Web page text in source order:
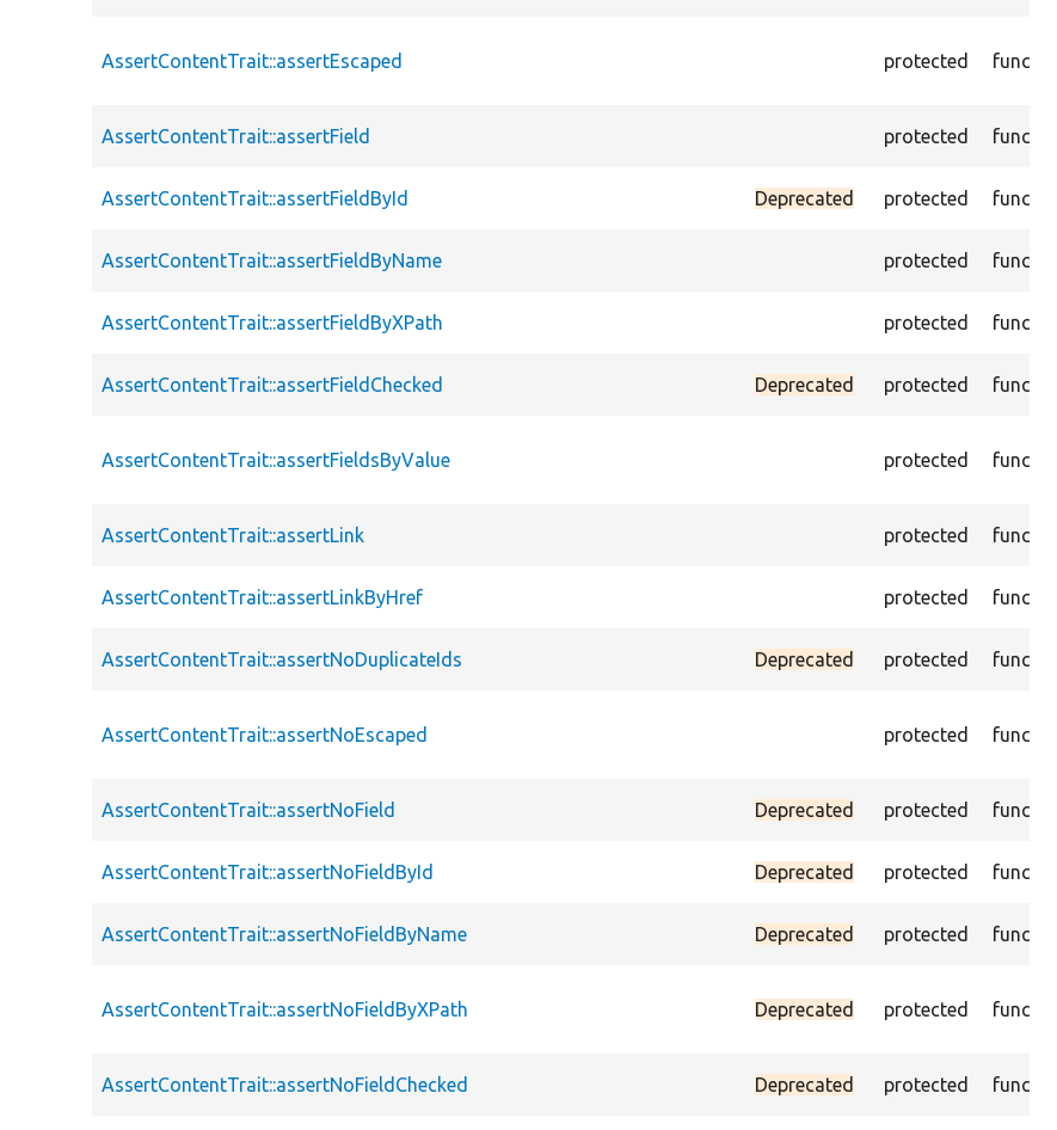
AssertContentTrait::assertEscaped protected function
AssertContentTrait::assertField protected function
AssertContentTrait::assertFieldById Deprecated protected function
AssertContentTrait::assertFieldByName protected function
AssertContentTrait::assertFieldByXPath protected function
AssertContentTrait::assertFieldChecked Deprecated protected function
AssertContentTrait::assertFieldsByValue protected function
AssertContentTrait::assertLink protected function
AssertContentTrait::assertLinkByHref protected function
AssertContentTrait::assertNoDuplicateIds Deprecated protected function
AssertContentTrait::assertNoEscaped protected function
AssertContentTrait::assertNoField Deprecated protected function
AssertContentTrait::assertNoFieldById Deprecated protected function
AssertContentTrait::assertNoFieldByName Deprecated protected function
AssertContentTrait::assertNoFieldByXPath Deprecated protected function
AssertContentTrait::assertNoFieldChecked Deprecated protected function